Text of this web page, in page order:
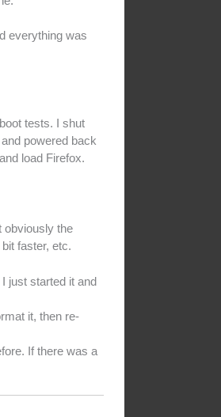
everything was
tests. I shut
powered back
load Firefox.
obviously the
faster, etc.
just started it and
it, then re-
If there was a